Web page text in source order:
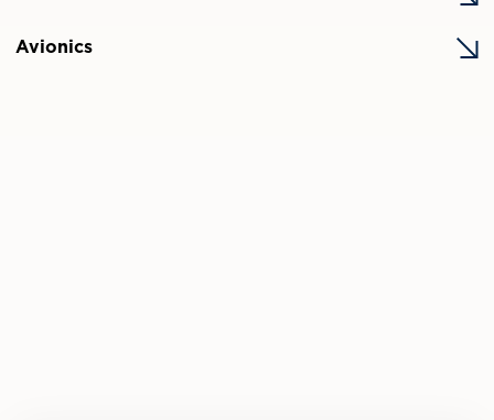
Avionics